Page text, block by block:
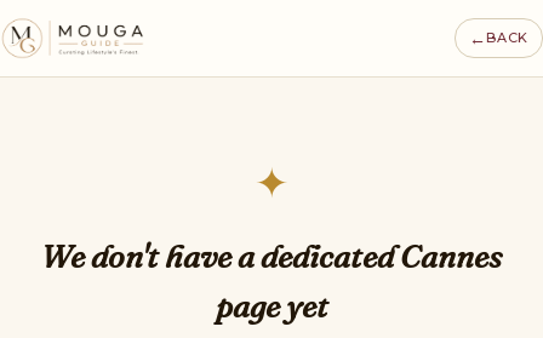
←BACK
✦
We don't have a dedicated Cannes
page yet